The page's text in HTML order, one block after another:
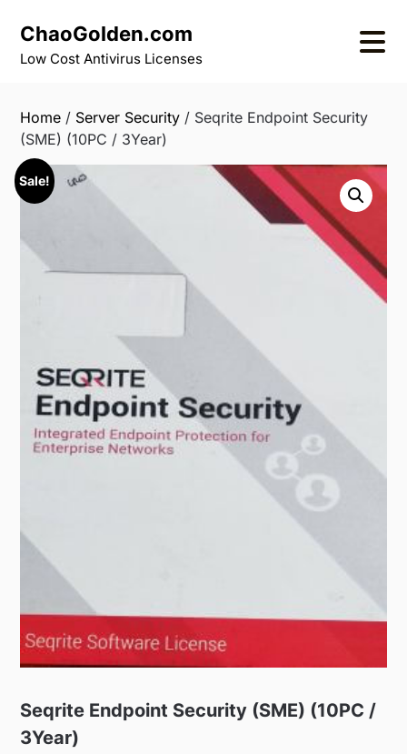
content
ChaoGolden.com
Low Cost Antivirus Licenses
Home / Server Security / Seqrite Endpoint Security
(SME) (10PC / 3Year)
Sale!
Seqrite Endpoint Security (SME) (10PC /
3Year)